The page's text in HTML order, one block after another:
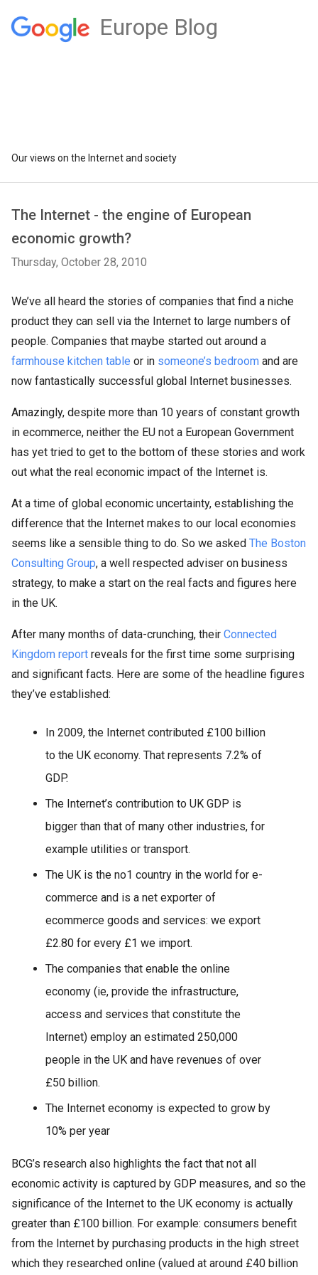
Europe Blog
Our views on the Internet and society
The Internet - the engine of European
economic growth?
Thursday, October 28, 2010
We’ve all heard the stories of companies that find a niche
product they can sell via the Internet to large numbers of
people. Companies that maybe started out around a
farmhouse kitchen table or in someone’s bedroom and are
now fantastically successful global Internet businesses.
Amazingly, despite more than 10 years of constant growth
in ecommerce, neither the EU not a European Government
has yet tried to get to the bottom of these stories and work
out what the real economic impact of the Internet is.
At a time of global economic uncertainty, establishing the
difference that the Internet makes to our local economies
seems like a sensible thing to do. So we asked The Boston
Consulting Group, a well respected adviser on business
strategy, to make a start on the real facts and figures here
in the UK.
After many months of data-crunching, their Connected
Kingdom report reveals for the first time some surprising
and significant facts. Here are some of the headline figures
they’ve established:
In 2009, the Internet contributed £100 billion
to the UK economy. That represents 7.2% of
GDP.
The Internet’s contribution to UK GDP is
bigger than that of many other industries, for
example utilities or transport.
The UK is the no1 country in the world for e-
commerce and is a net exporter of
ecommerce goods and services: we export
£2.80 for every £1 we import.
The companies that enable the online
economy (ie, provide the infrastructure,
access and services that constitute the
Internet) employ an estimated 250,000
people in the UK and have revenues of over
£50 billion.
The Internet economy is expected to grow by
10% per year
BCG’s research also highlights the fact that not all
economic activity is captured by GDP measures, and so the
significance of the Internet to the UK economy is actually
greater than £100 billion. For example: consumers benefit
from the Internet by purchasing products in the high street
which they researched online (valued at around £40 billion